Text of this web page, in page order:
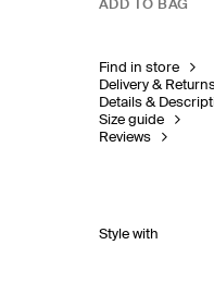
ADD TO BAG
Find in store
Delivery &
Details &
Size guide
Reviews
Style with